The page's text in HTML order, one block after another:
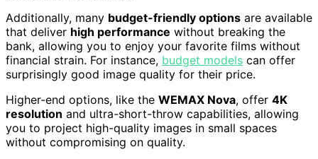
Additionally, many budget-friendly options are available
that deliver high performance without breaking the
bank, allowing you to enjoy your favorite films without
financial strain. For instance, budget models can offer
surprisingly good image quality for their price.
Higher-end options, like the WEMAX Nova, offer 4K
resolution and ultra-short-throw capabilities, allowing
you to project high-quality images in small spaces
without compromising on quality.